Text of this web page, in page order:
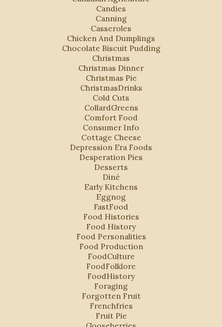
Candies
Canning
Casseroles
Chicken And Dumplings
Chocolate Biscuit Pudding
Christmas
Christmas Dinner
Christmas Pie
ChristmasDrinks
Cold Cuts
CollardGreens
Comfort Food
Consumer Info
Cottage Cheese
Depression Era Foods
Desperation Pies
Desserts
Diné
Early Kitchens
Eggnog
FastFood
Food Histories
Food History
Food Personalities
Food Production
FoodCulture
FoodFolklore
FoodHistory
Foraging
Forgotten Fruit
Frenchfries
Fruit Pie